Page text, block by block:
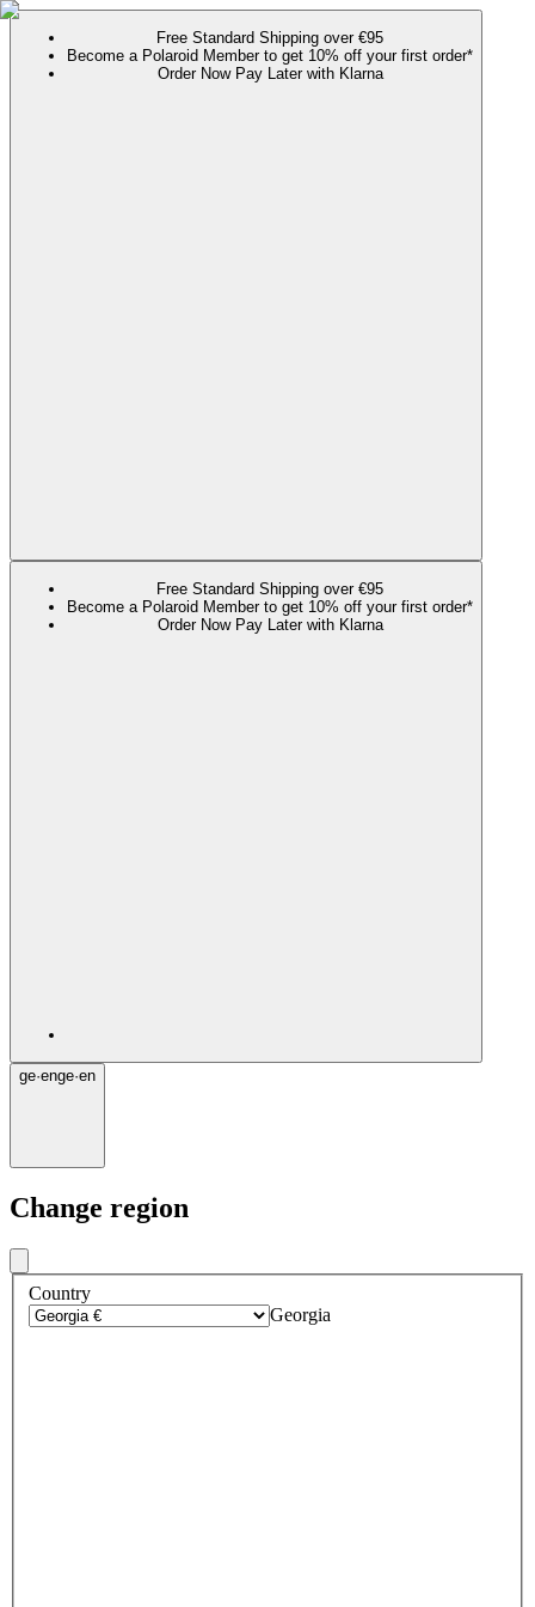
Free Standard Shipping over €95
Become a Polaroid Member to get 10% off your first order*
Order Now Pay Later with Klarna
Free Standard Shipping over €95
Become a Polaroid Member to get 10% off your first order*
Order Now Pay Later with Klarna
ge·enge·en
Change region
Country
Georgia